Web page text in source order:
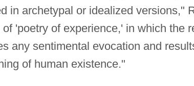
in archetypal or idealized versions,"
of 'poetry of experience,' in which the
any sentimental evocation and
of human existence."